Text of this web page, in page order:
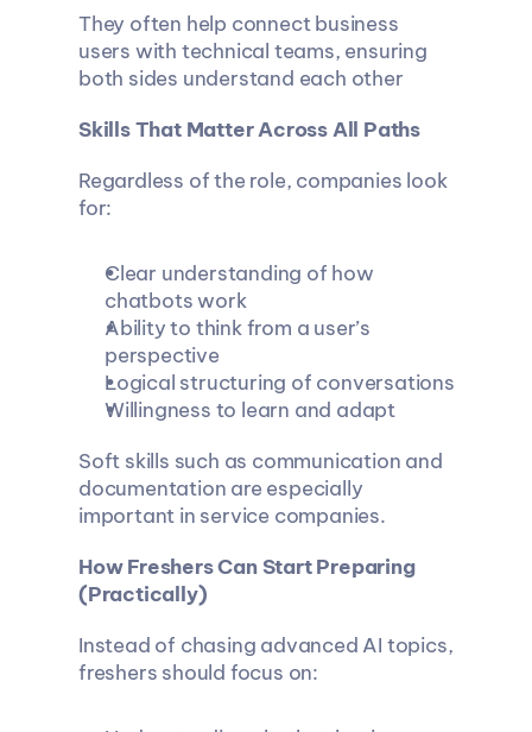
They often help connect business
users with technical teams, ensuring
both sides understand each other
Skills That Matter Across All Paths
Regardless of the role, companies look
for:
Clear understanding of how
chatbots work
Ability to think from a user’s
perspective
Logical structuring of conversations
Willingness to learn and adapt
Soft skills such as communication and
documentation are especially
important in service companies.
How Freshers Can Start Preparing
(Practically)
Instead of chasing advanced AI topics,
freshers should focus on: